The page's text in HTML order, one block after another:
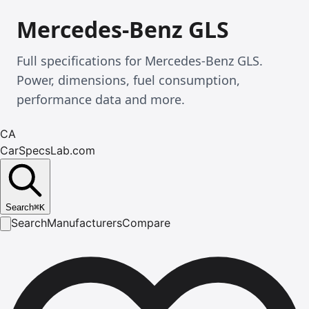
Mercedes-Benz GLS
Full specifications for Mercedes-Benz GLS.
Power, dimensions, fuel consumption,
performance data and more.
CA
CarSpecsLab.com
Search⌘K
SearchManufacturersCompare